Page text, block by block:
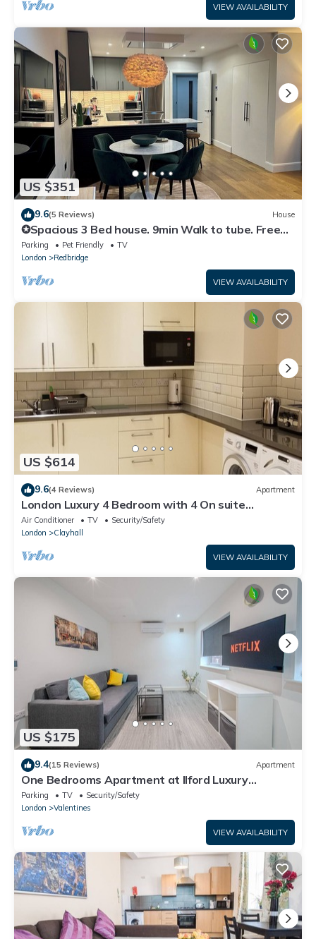
VIEW AVAILABILITY
US $351
9.6(5 Reviews) House
✪Spacious 3 Bed house. 9min Walk to tube. Free
Parking. Hot Tub. Pet Friendly ✪
Parking Pet Friendly
TV
London
Redbridge
VIEW AVAILABILITY
US $614
9.6(4 Reviews) Apartment
London Luxury 4 Bedroom with 4 On suite
Bathrooms and Free Parking Close to Tube
Air Conditioner TV
Security/Safety
London
Clayhall
VIEW AVAILABILITY
US $175
9.4(15 Reviews) Apartment
One Bedrooms Apartment at Ilford Luxury
Apartments
Parking TV
Security/Safety
London
Valentines
VIEW AVAILABILITY